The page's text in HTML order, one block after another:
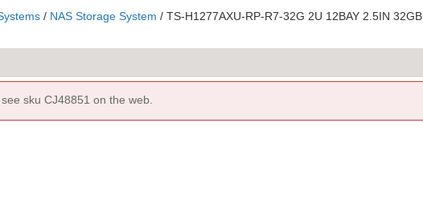
/ NAS Storage System / TS-H1277AXU-RP-R7-32G 2U 12BAY 2.5IN 32GB
sku CJ48851 on the web.